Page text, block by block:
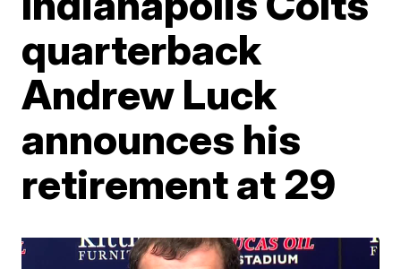
quarterback
Andrew Luck
announces his
retirement at 29